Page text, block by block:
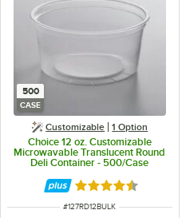
500
CASE
Customizable 1 Option
Choice 12 oz. Customizable
Microwavable Translucent Round
Deli Container - 500/Case
Rated 4.6 out of 5
ITEM NUMBER
#127RD12BULK